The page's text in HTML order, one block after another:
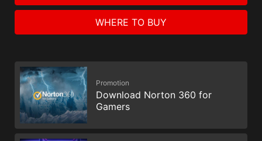
WHERE TO BUY
Promotion
Download Norton 360 for
Gamers